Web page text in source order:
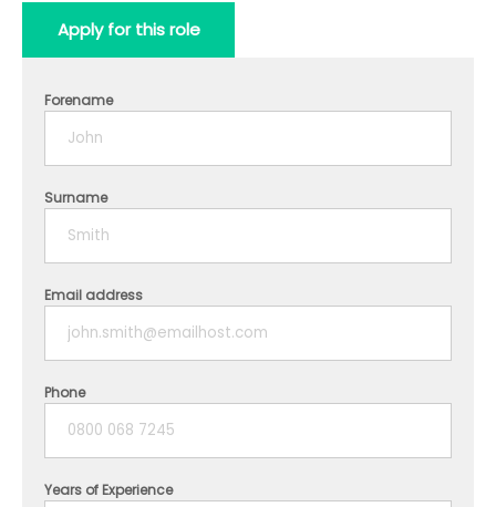
Apply for this role
Forename
Surname
Email address
Phone
Years of Experience